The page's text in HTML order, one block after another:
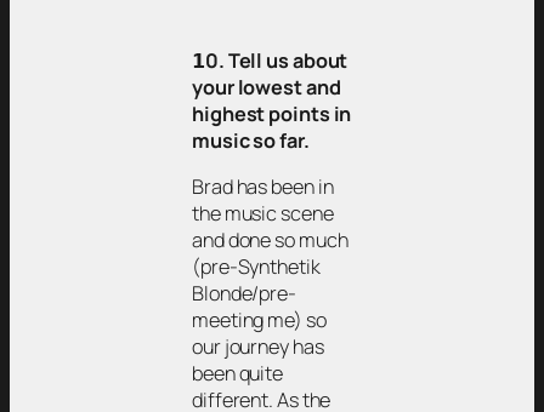
𝟭0. Tell us about
your lowest and
highest points in
music so far.
Brad has been in
the music scene
and done so much
(pre-Synthetik
Blonde/pre-
meeting me) so
our journey has
been quite
different. As the